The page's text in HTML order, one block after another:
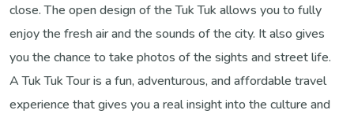
close. The open design of the Tuk Tuk allows you to fully
enjoy the fresh air and the sounds of the city. It also gives
you the chance to take photos of the sights and street life.
A Tuk Tuk Tour is a fun, adventurous, and affordable travel
experience that gives you a real insight into the culture and